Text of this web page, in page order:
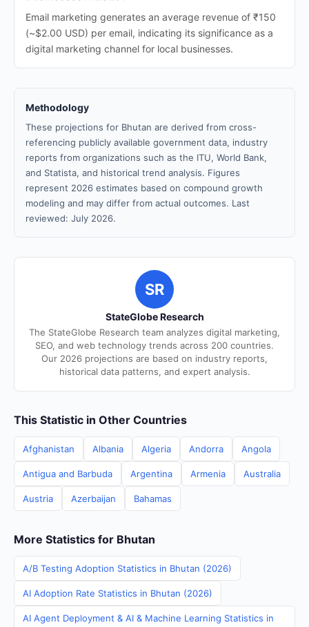
Email marketing generates an average revenue of ₹150
(~$2.00 USD) per email, indicating its significance as a
digital marketing channel for local businesses.
Methodology
These projections for Bhutan are derived from cross-
referencing publicly available government data, industry
reports from organizations such as the ITU, World Bank,
and Statista, and historical trend analysis. Figures
represent 2026 estimates based on compound growth
modeling and may differ from actual outcomes. Last
reviewed: July 2026.
SR
StateGlobe Research
The StateGlobe Research team analyzes digital marketing,
SEO, and web technology trends across 200 countries.
Our 2026 projections are based on industry reports,
historical data patterns, and expert analysis.
This Statistic in Other Countries
Afghanistan Albania Algeria Andorra Angola
Antigua and Barbuda Argentina Armenia Australia
Austria Azerbaijan Bahamas
More Statistics for Bhutan
A/B Testing Adoption Statistics in Bhutan (2026)
AI Adoption Rate Statistics in Bhutan (2026)
AI Agent Deployment & AI & Machine Learning Statistics in